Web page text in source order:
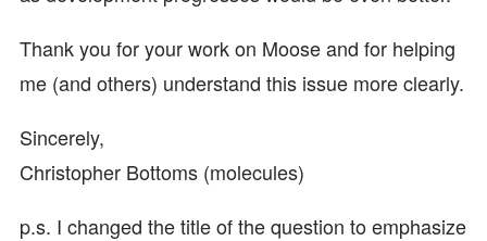
Thank you for your work on Moose and for helping
me (and others) understand this issue more clearly.
Sincerely,
Christopher Bottoms (molecules)
p.s. I changed the title of the question to emphasize